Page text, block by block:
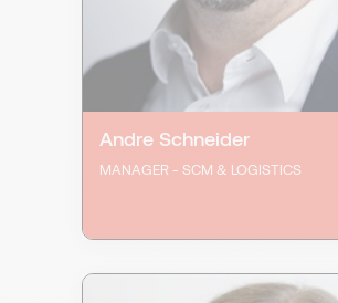
Andre Schneider
MANAGER - SCM & LOGISTICS